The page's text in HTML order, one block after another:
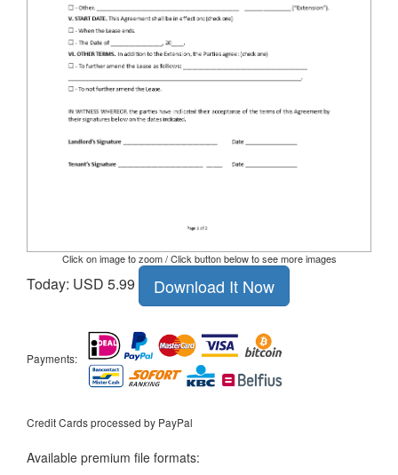
Click on image to zoom / Click button below to see more images
Today: USD 5.99 Download It Now
Payments:
Credit Cards processed by PayPal
Available premium file formats: